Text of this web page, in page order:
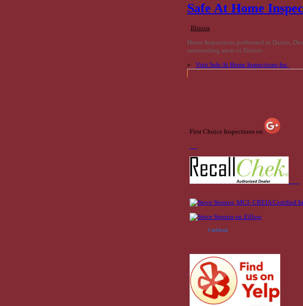
Safe At Home
Illinois
Home Inspections performed in Darien,
surrounding areas in Illinois
»
Visit Safe At Home Inspections,Inc.
First Choice Inspections on
Carlsbad